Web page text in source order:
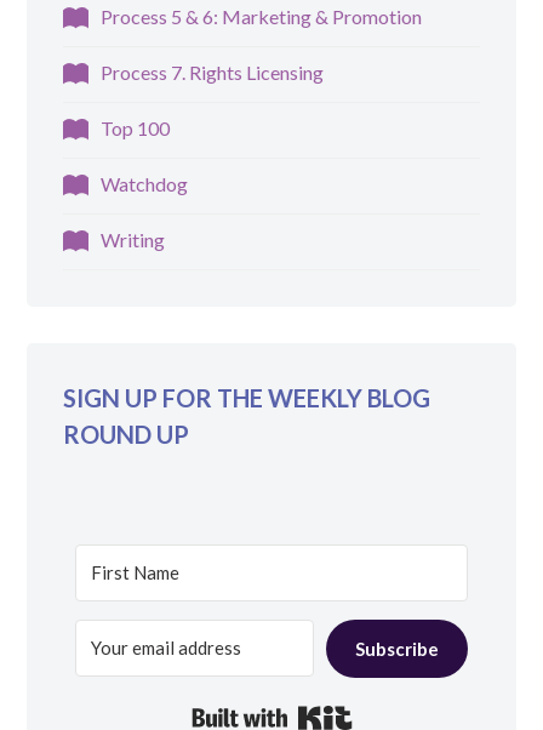
Process 5 & 6: Marketing & Promotion
Process 7. Rights Licensing
Top 100
Watchdog
Writing
SIGN UP FOR THE WEEKLY BLOG
ROUND UP
Subscribe